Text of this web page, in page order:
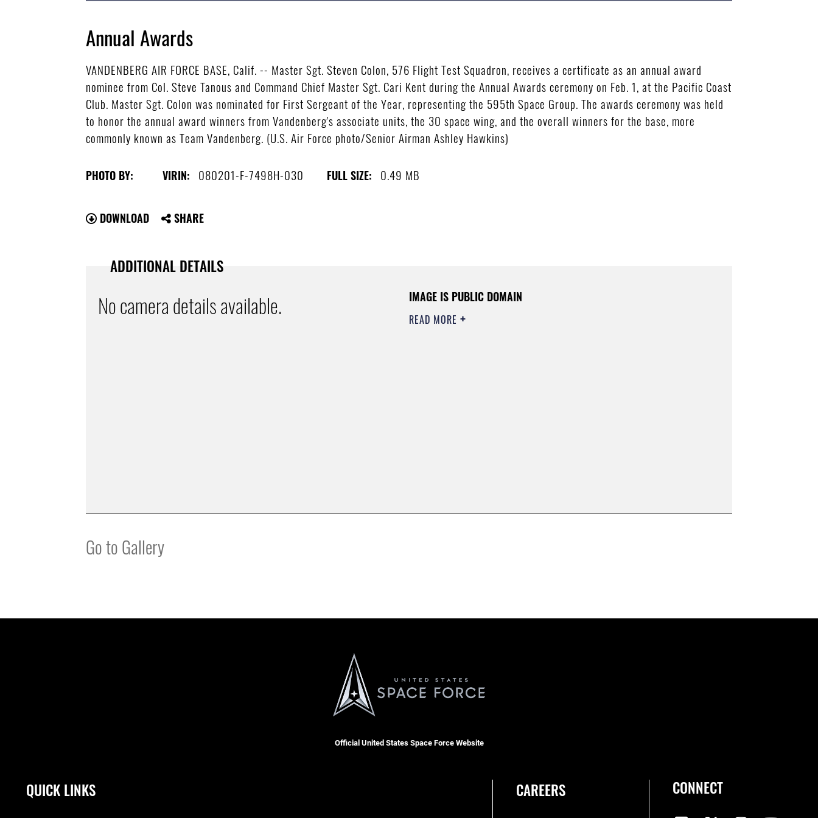
Annual Awards
VANDENBERG AIR FORCE BASE, Calif. -- Master Sgt. Steven Colon, 576 Flight Test Squadron, receives a certificate as an annual award
nominee from Col. Steve Tanous and Command Chief Master Sgt. Cari Kent during the Annual Awards ceremony on Feb. 1, at the Pacific Coast
Club. Master Sgt. Colon was nominated for First Sergeant of the Year, representing the 595th Space Group. The awards ceremony was held
to honor the annual award winners from Vandenberg's associate units, the 30 space wing, and the overall winners for the base, more
commonly known as Team Vandenberg. (U.S. Air Force photo/Senior Airman Ashley Hawkins)
PHOTO BY: VIRIN: 080201-F-7498H-030 FULL SIZE: 0.49 MB
DOWNLOAD SHARE
ADDITIONAL DETAILS
No camera details available. IMAGE IS PUBLIC DOMAIN
READ MORE
Go to Gallery
Official United States Space Force Website
QUICK LINKS CAREERS CONNECT